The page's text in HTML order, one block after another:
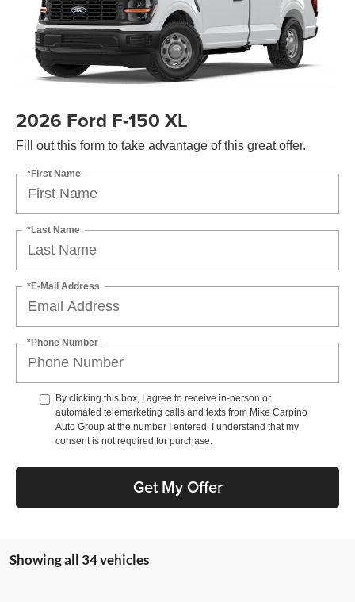
2026 Ford F-150 XL
Fill out this form to take advantage of this great offer.
*First Name
*Last Name
*E-Mail Address
*Phone Number
By clicking this box, I agree to receive in-person or
automated telemarketing calls and texts from Mike Carpino
Auto Group at the number I entered. I understand that my
consent is not required for purchase.
Get My Offer
Showing all 34 vehicles